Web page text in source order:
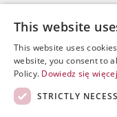
Other
This website
This website uses
website, you consent to
Policy. Dowiedz się więcej
STRICTLY